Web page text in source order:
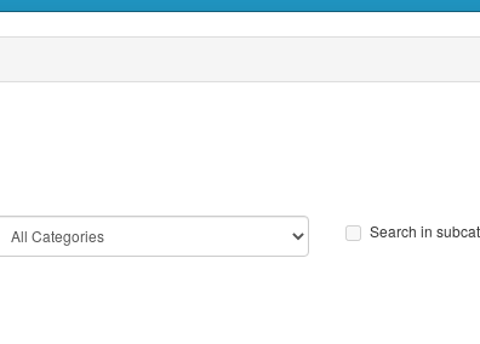
Search in